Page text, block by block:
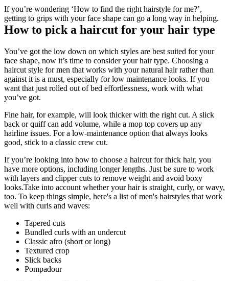
If you’re wondering ‘How to find the right hairstyle for me?’,
getting to grips with your face shape can go a long way in helping.
How to pick a haircut for your hair type
You’ve got the low down on which styles are best suited for your
face shape, now it’s time to consider your hair type. Choosing a
haircut style for men that works with your natural hair rather than
against it is a must, especially for low maintenance looks. If you
want that just rolled out of bed effortlessness, work with what
you’ve got.
Fine hair, for example, will look thicker with the right cut. A slick
back or quiff can add volume, while a mop top covers up any
hairline issues. For a low-maintenance option that always looks
good, stick to a classic crew cut.
If you’re looking into how to choose a haircut for thick hair, you
have more options, including longer lengths. Just be sure to work
with layers and clipper cuts to remove weight and avoid boxy
looks.Take into account whether your hair is straight, curly, or wavy,
too. To keep things simple, here's a list of men's hairstyles that work
well with curls and waves:
Tapered cuts
Bundled curls with an undercut
Classic afro (short or long)
Textured crop
Slick backs
Pompadour